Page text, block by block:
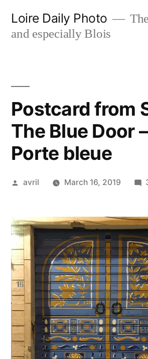
Loire Daily Photo
and especially Blois
Postcard from
The Blue Door
Porte bleue
Posted
avril March 16, 2019